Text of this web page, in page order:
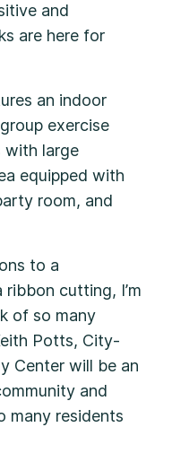
and
are here for
an indoor
exercise
with large
equipped with
room, and
to a
cutting, I’m
of so many
Potts, City-
Center will be an
and
many residents